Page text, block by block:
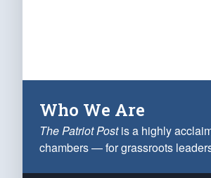
Who We Are
The Patriot Postis a highly
chambers — for grassroots